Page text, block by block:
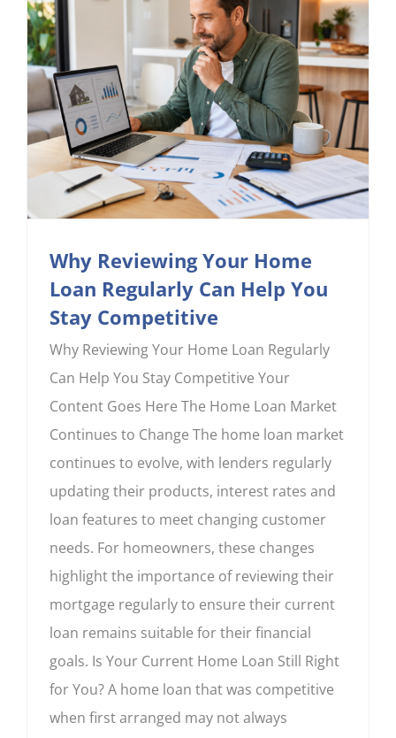
CONTACT US
Why Reviewing Your Home
Loan Regularly Can Help You
Stay Competitive
Why Reviewing Your Home Loan Regularly
Can Help You Stay Competitive Your
Content Goes Here The Home Loan Market
Continues to Change The home loan market
continues to evolve, with lenders regularly
updating their products, interest rates and
loan features to meet changing customer
needs. For homeowners, these changes
highlight the importance of reviewing their
mortgage regularly to ensure their current
loan remains suitable for their financial
goals. Is Your Current Home Loan Still Right
for You? A home loan that was competitive
when first arranged may not always